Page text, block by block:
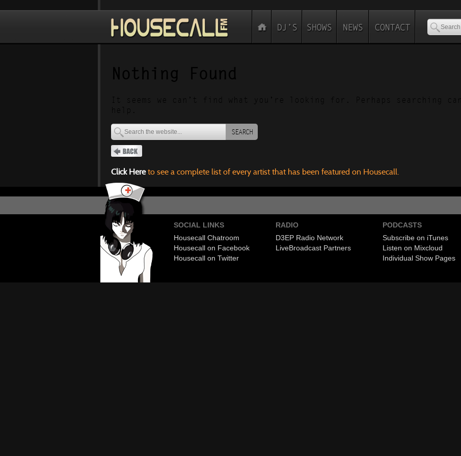
Nothing Found
It seems we can’t find what you’re looking for. Perhaps searching can
help.
SEARCH
Click Hereto see a complete list of every artist that has been featured on Housecall.
SOCIAL LINKS
Housecall Chatroom
Housecall on Facebook
Housecall on Twitter
RADIO
D3EP Radio Network
LiveBroadcast Partners
PODCASTS
Subscribe on iTunes
Listen on Mixcloud
Individual Show Pages